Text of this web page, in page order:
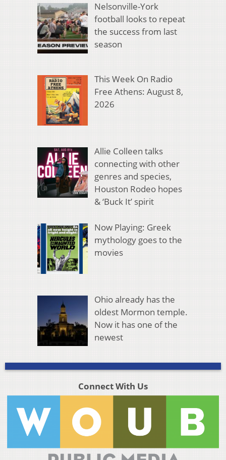
Nelsonville-York
football looks to repeat
the success from last
season
This Week On Radio
Free Athens: August 8,
2026
Allie Colleen talks
connecting with other
genres and species,
Houston Rodeo hopes
& ‘Buck It’ spirit
Now Playing: Greek
mythology goes to the
movies
Ohio already has the
oldest Mormon temple.
Now it has one of the
newest
Connect With Us